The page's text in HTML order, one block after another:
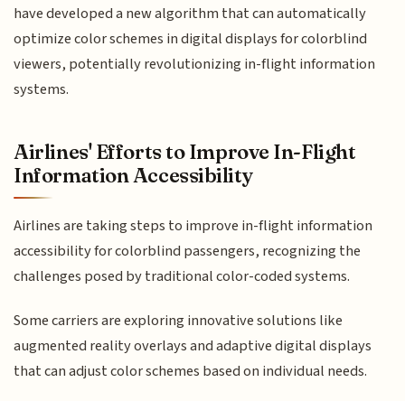
have developed a new algorithm that can automatically
optimize color schemes in digital displays for colorblind
viewers, potentially revolutionizing in-flight information
systems.
Airlines' Efforts to Improve In-Flight
Information Accessibility
Airlines are taking steps to improve in-flight information
accessibility for colorblind passengers, recognizing the
challenges posed by traditional color-coded systems.
Some carriers are exploring innovative solutions like
augmented reality overlays and adaptive digital displays
that can adjust color schemes based on individual needs.